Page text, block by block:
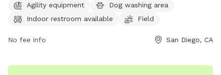
sizes. The park is open 24 hours a day, making it easy to fit
a visit into any schedule. For more information, visit their
parks/ or give them a call at (619) 239-0512.
Agility equipment
Dog washing area
Indoor restroom available
Field
No fee info San Diego, CA